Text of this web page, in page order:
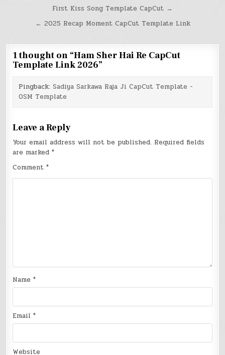
navigation
First Kiss Song Template CapCut →
← 2025 Recap Moment CapCut Template Link
1 thought on “Ham Sher Hai Re CapCut
Template Link 2026”
Pingback: Sadiya Sarkawa Raja Ji CapCut Template -
OSM Template
Leave a Reply
Your email address will not be published. Required fields
are marked*
Comment*
Name*
Email*
Website